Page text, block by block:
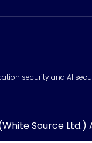
security and AI
Source Ltd.)